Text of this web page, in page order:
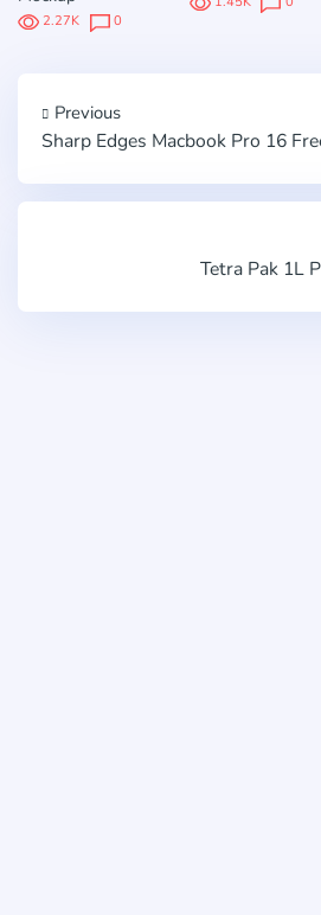
2.27K 0
Previous
Sharp Edges Macbook Pro 16
Tetra Pak 1L